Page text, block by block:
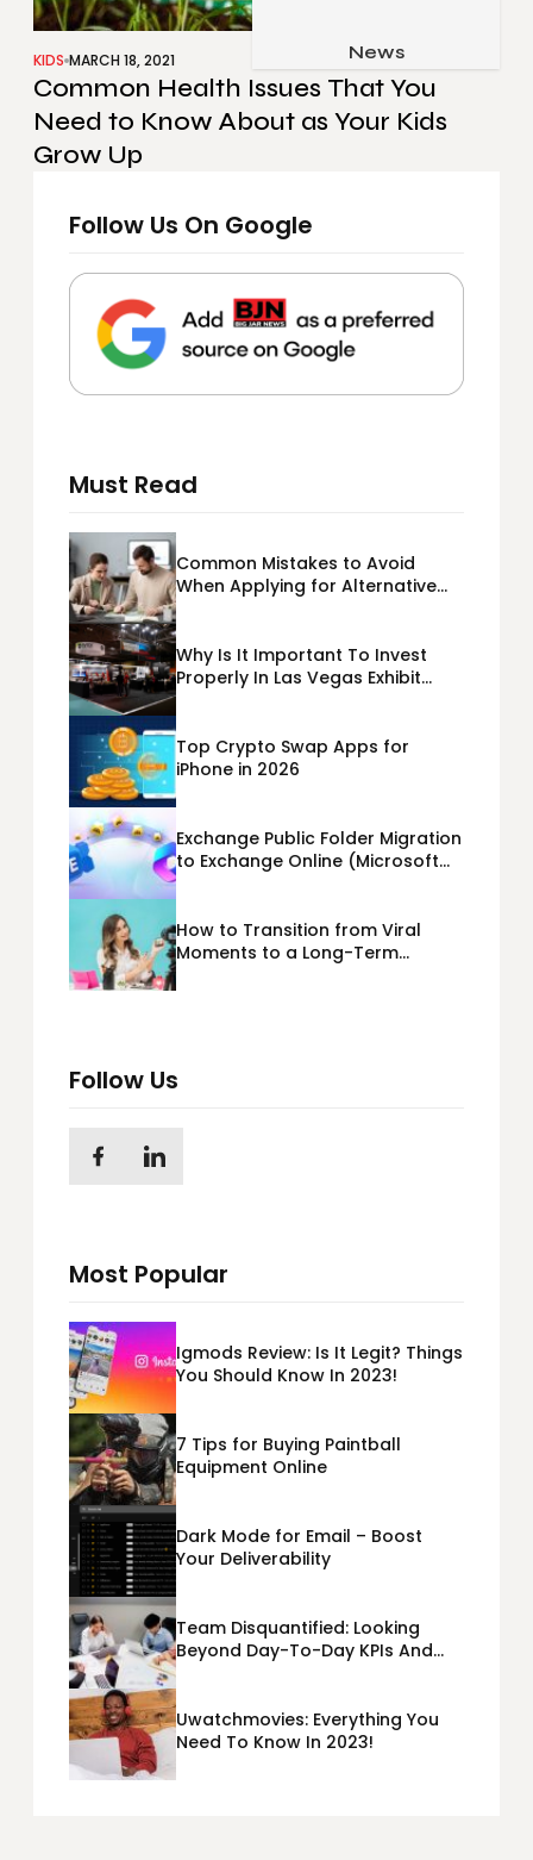
Pets & Animals
Family & Parenting
Relationship
Apps
Gadgets
News
KIDS MARCH 18, 2021
Common Health Issues That You
Need to Know About as Your Kids
Grow Up
Follow Us On Google
Must Read
Common Mistakes to Avoid
When Applying for Alternative
Why Is It Important To Invest
Properly In Las Vegas Exhibit
Top Crypto Swap Apps for
iPhone in 2026
Exchange Public Folder Migration
to Exchange Online (Microsoft
How to Transition from Viral
Moments to a Long-Term
Follow Us
Most Popular
Igmods Review: Is It Legit? Things
You Should Know In 2023!
7 Tips for Buying Paintball
Equipment Online
Dark Mode for Email – Boost
Your Deliverability
Team Disquantified: Looking
Beyond Day-To-Day KPIs And
Uwatchmovies: Everything You
Need To Know In 2023!